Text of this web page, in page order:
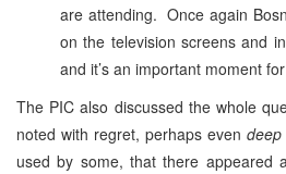
are attending. Once again
on the television screens and
and it’s an important moment
The PIC also discussed the whole
noted with regret, perhaps even deep
used by some, that there appeared